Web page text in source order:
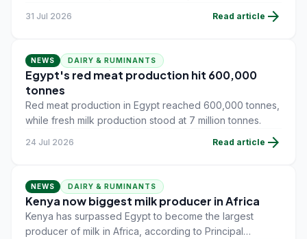
31 Jul 2026 Read article arrow_forward
NEWS DAIRY & RUMINANTS
Egypt's red meat production hit 600,000
tonnes
Red meat production in Egypt reached 600,000 tonnes,
while fresh milk production stood at 7 million tonnes.
24 Jul 2026 Read article arrow_forward
NEWS DAIRY & RUMINANTS
Kenya now biggest milk producer in Africa
Kenya has surpassed Egypt to become the largest
producer of milk in Africa, according to Principal